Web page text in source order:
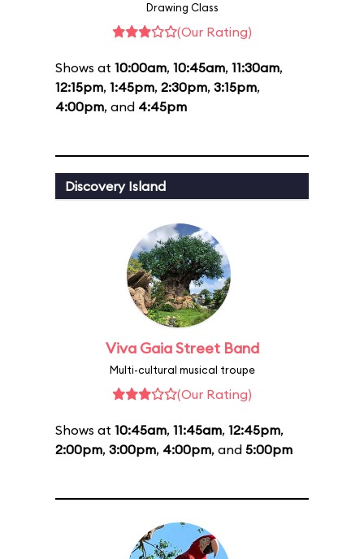
Drawing Class
(Our Rating)
Shows at 10:00am, 10:45am, 11:30am,
12:15pm, 1:45pm, 2:30pm, 3:15pm,
4:00pm, and 4:45pm
Discovery Island
Viva Gaia Street Band
Multi-cultural musical troupe
(Our Rating)
Shows at 10:45am, 11:45am, 12:45pm,
2:00pm, 3:00pm, 4:00pm, and 5:00pm